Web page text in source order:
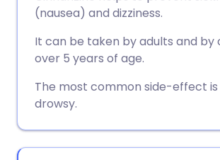
Share via LinkedIn
Share via WhatsApp
🇮🇹 Italiano
🇸🇦 عربي
(nausea) and dizziness.
It can be taken by adults and by
over 5 years of age.
The most common side-effect is
drowsy.